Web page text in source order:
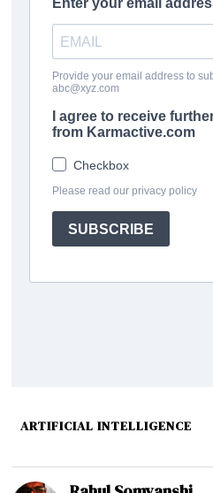
ARTIFICIAL INTELLIGENCE